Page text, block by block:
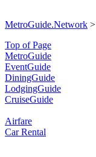
MetroGuide.Network >
Top of Page
MetroGuide
EventGuide
DiningGuide
LodgingGuide
CruiseGuide
Airfare
Car Rental